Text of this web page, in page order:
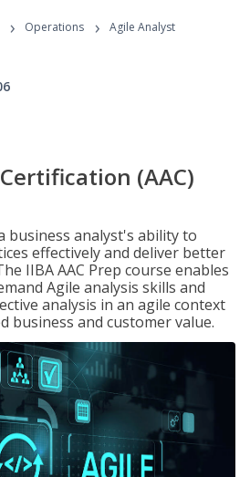
Programs
› Operations ›
Agile Analyst
(AAC)
business analyst's ability to
effectively and deliver better
IIBA AAC Prep course enables
Agile analysis skills and
analysis in an agile context
business and customer value.